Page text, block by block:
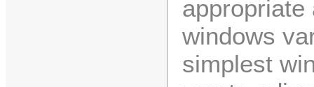
appropriate
windows
simplest